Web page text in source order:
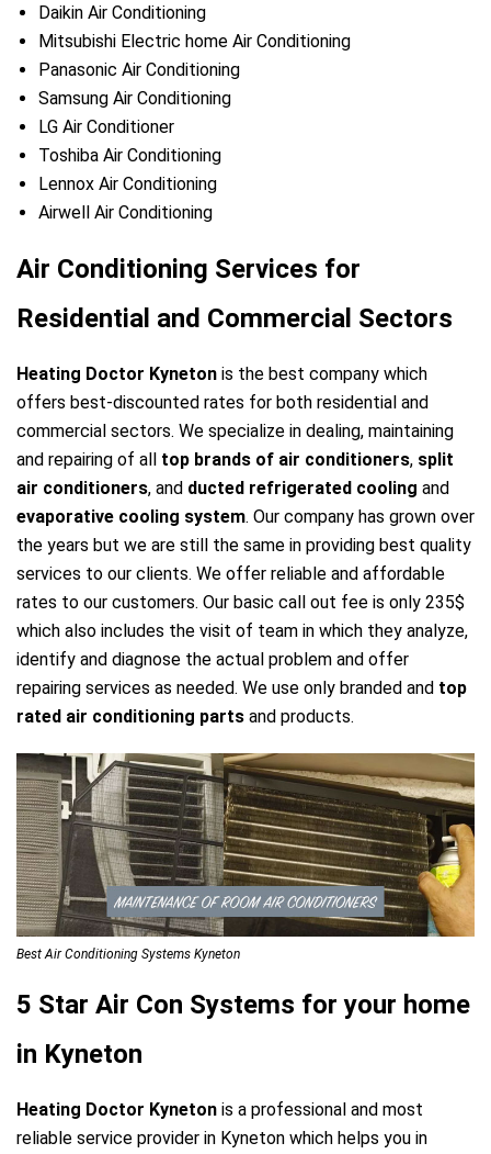
Daikin Air Conditioning
Mitsubishi Electric home Air Conditioning
Panasonic Air Conditioning
Samsung Air Conditioning
LG Air Conditioner
Toshiba Air Conditioning
Lennox Air Conditioning
Airwell Air Conditioning
Air Conditioning Services for
Residential and Commercial Sectors
Heating Doctor Kyneton is the best company which
offers best-discounted rates for both residential and
commercial sectors. We specialize in dealing, maintaining
and repairing of all top brands of air conditioners, split
air conditioners, and ducted refrigerated cooling and
evaporative cooling system. Our company has grown over
the years but we are still the same in providing best quality
services to our clients. We offer reliable and affordable
rates to our customers. Our basic call out fee is only 235$
which also includes the visit of team in which they analyze,
identify and diagnose the actual problem and offer
repairing services as needed. We use only branded and top
rated air conditioning parts and products.
Best Air Conditioning Systems Kyneton
5 Star Air Con Systems for your home
in Kyneton
Heating Doctor Kyneton is a professional and most
reliable service provider in Kyneton which helps you in